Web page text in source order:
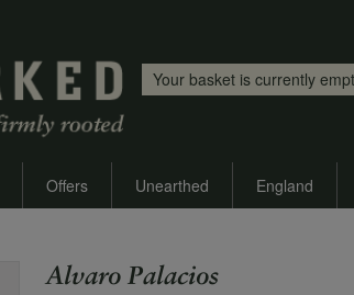
Your basket is currently
Offers Unearthed England
Alvaro Palacios